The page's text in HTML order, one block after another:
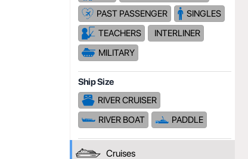
PAST PASSENGER
SINGLES
TEACHERS
INTERLINER
MILITARY
Ship Size
RIVER CRUISER
RIVER BOAT
PADDLE
Cruises